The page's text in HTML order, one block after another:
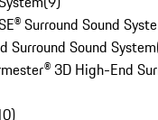
Surround Sound
Surround Sound System
3D High-End
)